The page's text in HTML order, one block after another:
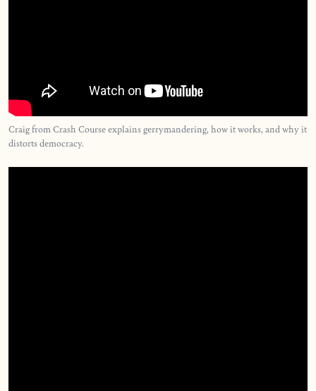
Craig from Crash Course explains gerrymandering, how it works, and why it
distorts democracy.